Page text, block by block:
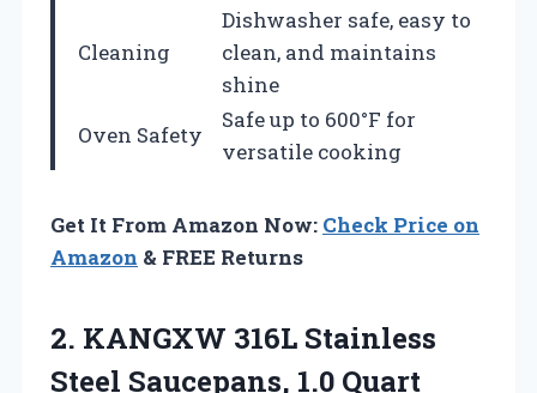
Cleaning
Dishwasher safe, easy to
clean, and maintains
shine
Oven Safety
Safe up to 600°F for
versatile cooking
Get It From Amazon Now: Check Price on
Amazon & FREE Returns
2. KANGXW 316L Stainless
Steel Saucepans, 1.0 Quart